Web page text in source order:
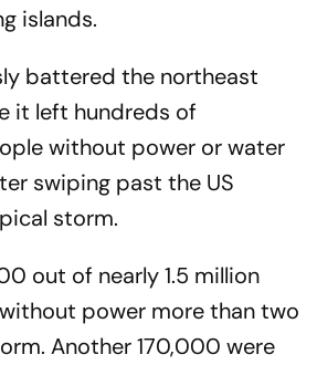
islands.
battered the northeast
it left hundreds of
without power or water
swiping past the US
storm.
out of nearly 1.5 million
power more than two
Another 170,000 were